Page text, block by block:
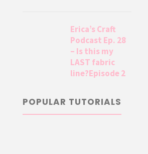
Erica’s Craft
Podcast Ep. 28
– Is this my
LAST fabric
line?Episode 2
POPULAR TUTORIALS